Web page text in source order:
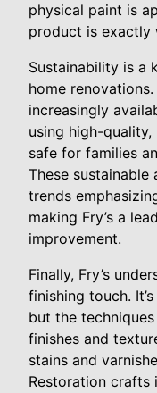
physical paint is
product is exactly
Sustainability is a
home
increasingly
using high-
safe for families
These
trends
making Fry’s a
improvement.
Finally, Fry’s
finishing touch.
but the
finishes and
stains and
Restoration crafts